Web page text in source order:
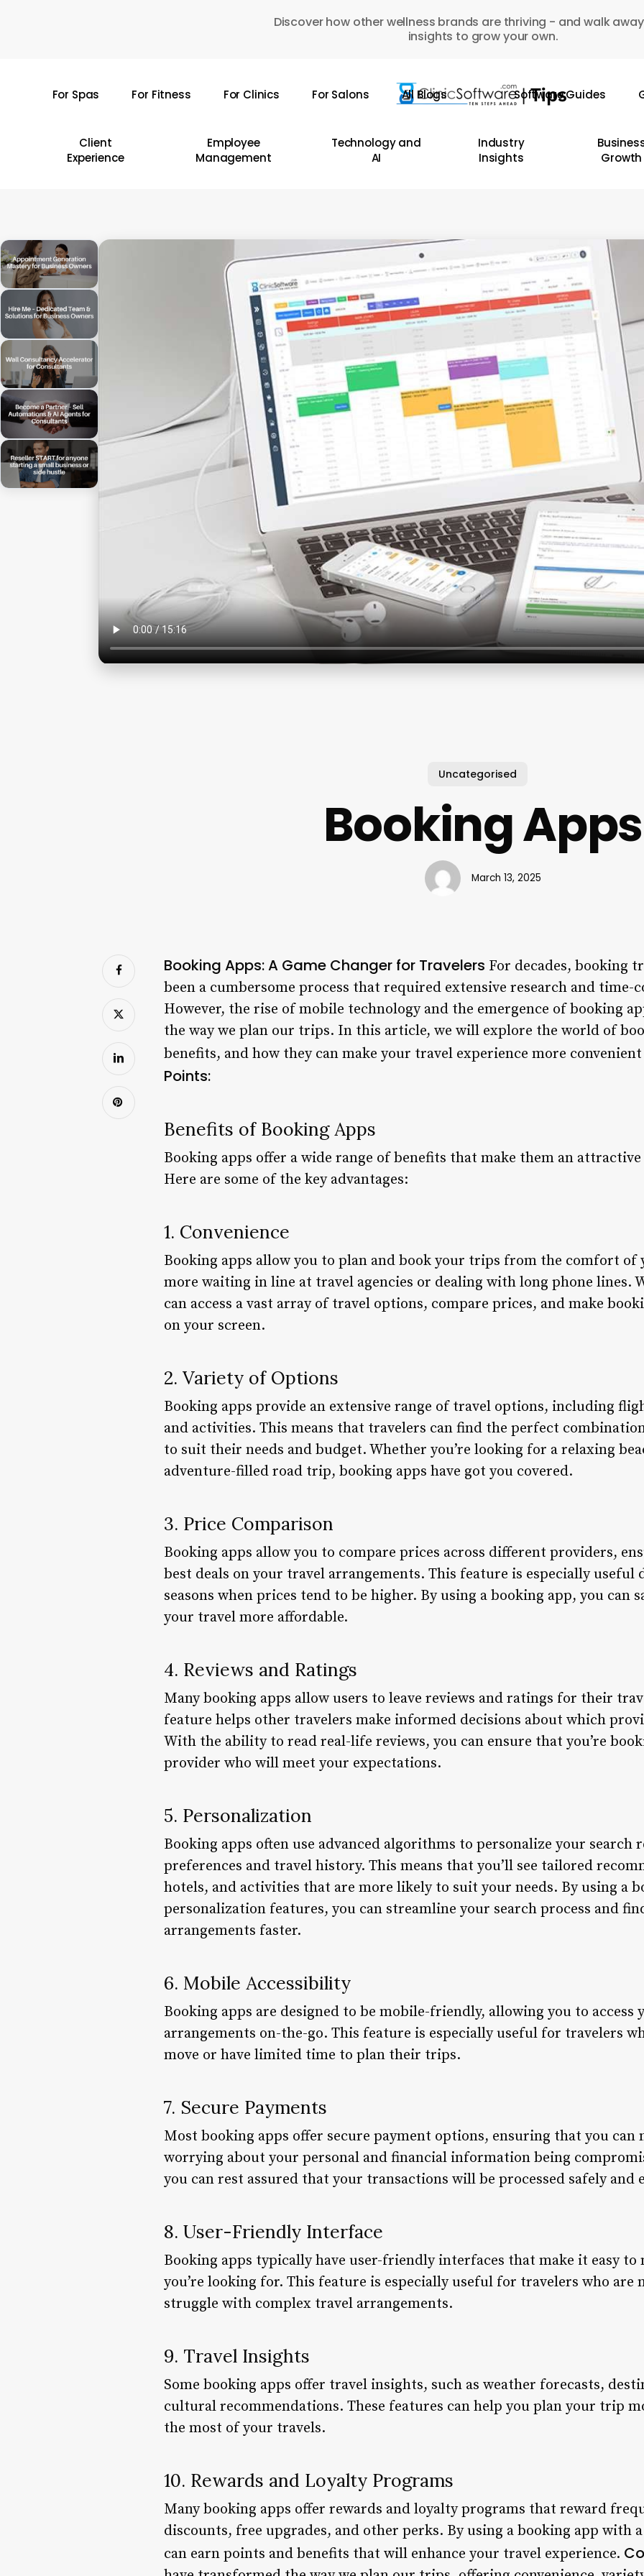
Discover how other wellness brands are thriving - and walk
insights to grow your own.
For Spas For Fitness For Clinics For Salons All Blogs Software Guides
Client
Experience
Employee
Management
Technology and
AI
Industry
Insights
Growth
Uncategorised
Booking Apps
March 13, 2025
Booking Apps: A Game Changer for Travelers For decades, booking
been a cumbersome process that required extensive research and time-
However, the rise of mobile technology and the emergence of booking
the way we plan our trips. In this article, we will explore the world of
benefits, and how they can make your travel experience more
Points:
Benefits of Booking Apps
Booking apps offer a wide range of benefits that make them an
Here are some of the key advantages:
1. Convenience
Booking apps allow you to plan and book your trips from the comfort of
more waiting in line at travel agencies or dealing with long phone lines.
can access a vast array of travel options, compare prices, and make
on your screen.
2. Variety of Options
Booking apps provide an extensive range of travel options, including
and activities. This means that travelers can find the perfect
to suit their needs and budget. Whether you’re looking for a relaxing
adventure-filled road trip, booking apps have got you covered.
3. Price Comparison
Booking apps allow you to compare prices across different providers,
best deals on your travel arrangements. This feature is especially useful
seasons when prices tend to be higher. By using a booking app, you can
your travel more affordable.
4. Reviews and Ratings
Many booking apps allow users to leave reviews and ratings for their
feature helps other travelers make informed decisions about which
With the ability to read real-life reviews, you can ensure that you’re
provider who will meet your expectations.
5. Personalization
Booking apps often use advanced algorithms to personalize your search
preferences and travel history. This means that you’ll see tailored
hotels, and activities that are more likely to suit your needs. By using a
personalization features, you can streamline your search process and
arrangements faster.
6. Mobile Accessibility
Booking apps are designed to be mobile-friendly, allowing you to access
arrangements on-the-go. This feature is especially useful for travelers
move or have limited time to plan their trips.
7. Secure Payments
Most booking apps offer secure payment options, ensuring that you can
worrying about your personal and financial information being
you can rest assured that your transactions will be processed safely and
8. User-Friendly Interface
Booking apps typically have user-friendly interfaces that make it easy to
you’re looking for. This feature is especially useful for travelers who are
struggle with complex travel arrangements.
9. Travel Insights
Some booking apps offer travel insights, such as weather forecasts,
cultural recommendations. These features can help you plan your trip
the most of your travels.
10. Rewards and Loyalty Programs
Many booking apps offer rewards and loyalty programs that reward
discounts, free upgrades, and other perks. By using a booking app with
can earn points and benefits that will enhance your travel experience.